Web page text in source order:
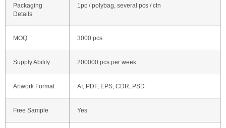
Packaging
Details
1pc / polybag, several pcs / ctn
MOQ 3000 pcs
Supply Ability 200000 pcs per week
Artwork Format AI, PDF, EPS, CDR, PSD
Free Sample Yes